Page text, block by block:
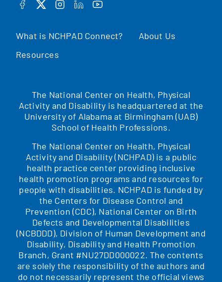
What is NCHPAD Connect?
About Us
Resources
FACEBOOK
TWITTERINSTAGRAM
LINKEDINYOUTUBE
The National Center on Health, Physical
Activity and Disability is headquartered at the
University of Alabama at Birmingham (UAB)
School of Health Professions.
The National Center on Health, Physical
Activity and Disability (NCHPAD) is a public
health practice center providing inclusive
health promotion programs and resources for
people with disabilities. NCHPAD is funded by
the Centers for Disease Control and
Prevention (CDC), National Center on Birth
Defects and Developmental Disabilities
(NCBDDD), Division of Human Development and
Disability, Disability and Health Promotion
Branch, Grant #NU27DD000022. The contents
are solely the responsibility of the authors and
do not necessarily represent the official views